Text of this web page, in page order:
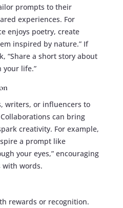
prompts to their
experiences. For
enjoys poetry, create
inspired by nature.” If
“Share a short story about
your life.”
writers, or influencers to
can bring
creativity. For example,
a prompt like
your eyes,” encouraging
with words.
rewards or recognition.